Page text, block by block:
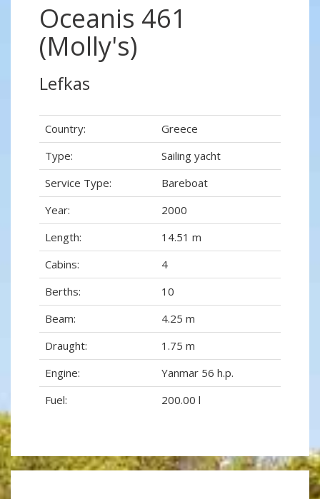
Oceanis 461
(Molly's)
Lefkas
Country:
Greece
Type:
Sailing yacht
Service Type:
Bareboat
Year:
2000
Length:
14.51 m
Cabins:
4
Berths:
10
Beam:
4.25 m
Draught:
1.75 m
Engine:
Yanmar 56 h.p.
Fuel:
200.00 l